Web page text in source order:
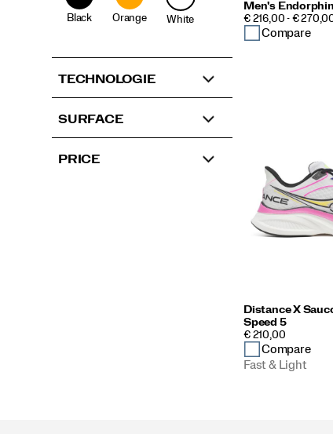
Men's
PRICE
€ 216,00 - €
Compare
Distance X
Speed 5
PRICE
€ 210,00
Compare
Fast & Light
Black Orange White
TECHNOLOGIE
SURFACE
PRICE